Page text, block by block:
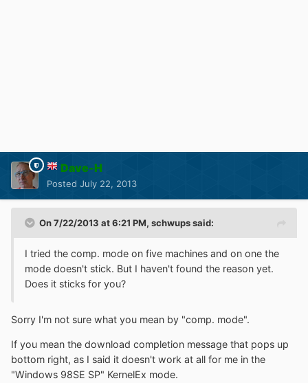
Dave-H
Posted July 22, 2013
On 7/22/2013 at 6:21 PM, schwups said:
I tried the comp. mode on five machines and on one the
mode doesn't stick. But I haven't found the reason yet.
Does it sticks for you?
Sorry I'm not sure what you mean by "comp. mode".
If you mean the download completion message that pops up
bottom right, as I said it doesn't work at all for me in the
"Windows 98SE SP" KernelEx mode.